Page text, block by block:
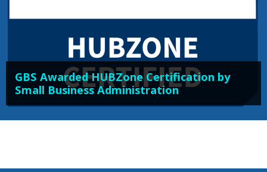
GBS Awarded HUBZone Certification by
Small Business Administration